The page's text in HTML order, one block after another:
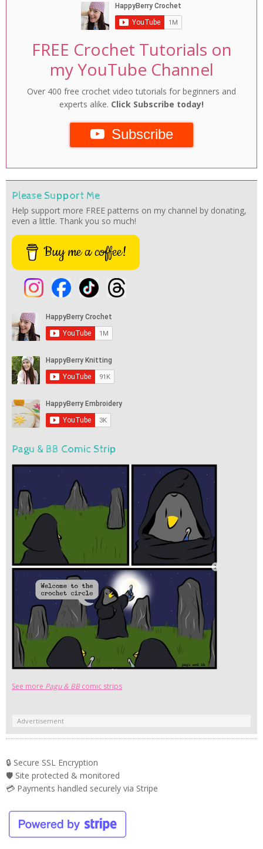
FREE Crochet Tutorials on
my YouTube Channel
Over 400 free crochet video tutorials for beginners and
experts alike. Click Subscribe today!
Subscribe
Please Support Me
Help support more FREE patterns on my channel by donating,
even a little. Thank you so much!
Buy me a coffee!
Pagu & BB Comic Strip
See more Pagu & BBcomic strips
Advertisement
🔒 Secure SSL Encryption
🛡️ Site protected & monitored
💳 Payments handled securely via Stripe